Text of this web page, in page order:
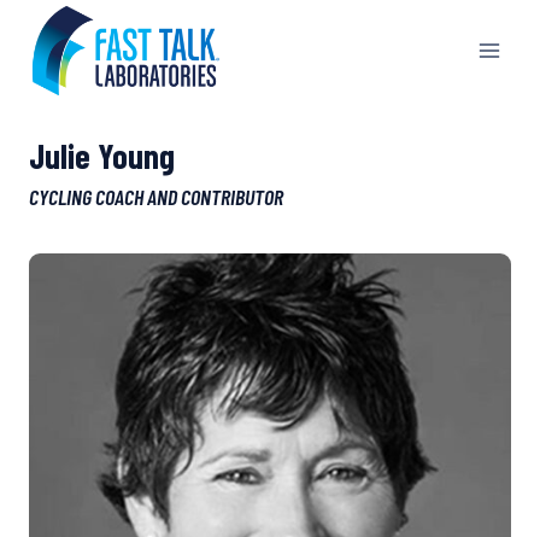
content
Julie Young
CYCLING COACH AND CONTRIBUTOR